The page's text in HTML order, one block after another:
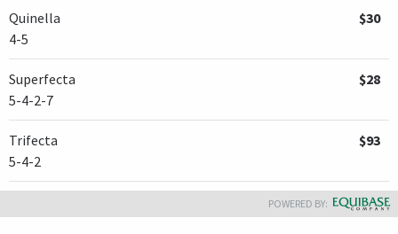
Quinella
4-5
$30
Superfecta
5-4-2-7
$28
Trifecta
5-4-2
$93
POWERED BY: